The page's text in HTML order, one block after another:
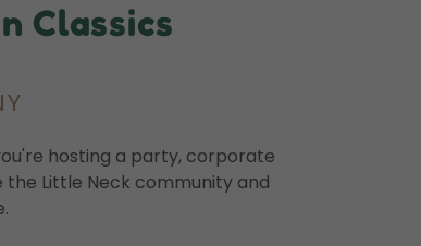
Classics
hosting a party, corporate
Little Neck community and